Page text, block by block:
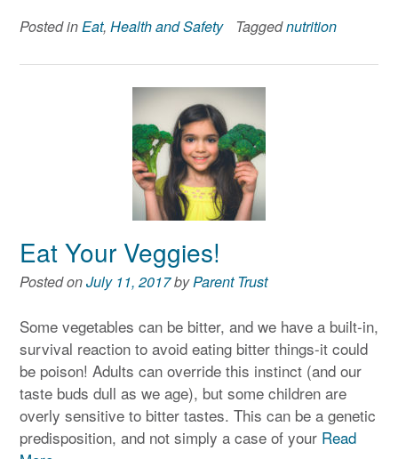
Posted in Eat, Health and Safety Taggednutrition
Eat Your Veggies!
Posted onJuly 11, 2017byParent Trust
Some vegetables can be bitter, and we have a built-in,
survival reaction to avoid eating bitter things-it could
be poison! Adults can override this instinct (and our
taste buds dull as we age), but some children are
overly sensitive to bitter tastes. This can be a genetic
predisposition, and not simply a case of your Read